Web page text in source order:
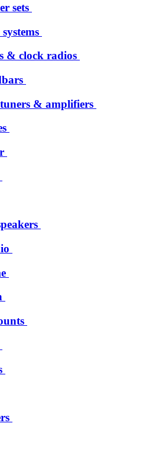
sets
& clock radios
& amplifiers